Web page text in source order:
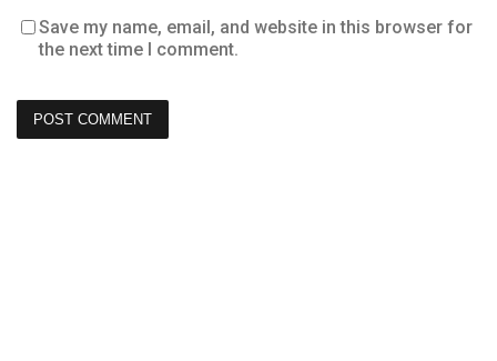
Save my name, email, and website in this browser for
the next time I comment.